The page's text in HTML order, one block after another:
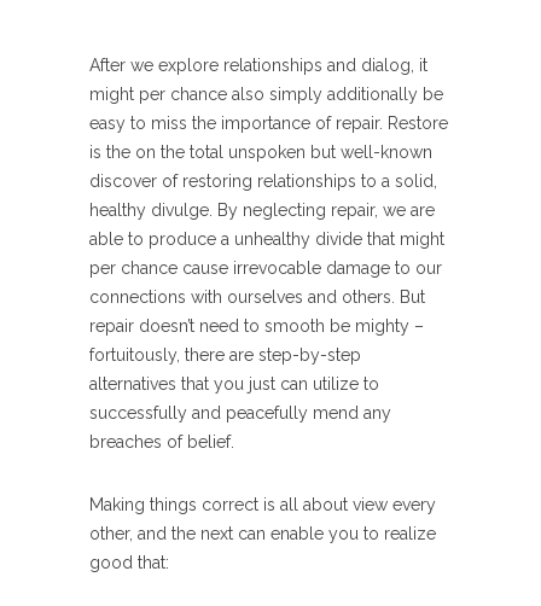
After we explore relationships and dialog, it
might per chance also simply additionally be
easy to miss the importance of repair. Restore
is the on the total unspoken but well-known
discover of restoring relationships to a solid,
healthy divulge. By neglecting repair, we are
able to produce a unhealthy divide that might
per chance cause irrevocable damage to our
connections with ourselves and others. But
repair doesn’t need to smooth be mighty –
fortuitously, there are step-by-step
alternatives that you just can utilize to
successfully and peacefully mend any
breaches of belief.
Making things correct is all about view every
other, and the next can enable you to realize
good that: